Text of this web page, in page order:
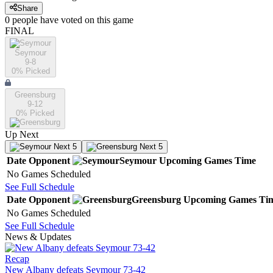
Share
0 people have voted on this game
FINAL
Seymour
9-8
0% Picked
Greensburg
9-12
0% Picked
Up Next
Next 5 Next 5
Date Opponent Seymour Upcoming Games Time
No Games Scheduled
See Full Schedule
Date Opponent Greensburg Upcoming Games
No Games Scheduled
See Full Schedule
News & Updates
Recap
New Albany defeats Seymour 73-42